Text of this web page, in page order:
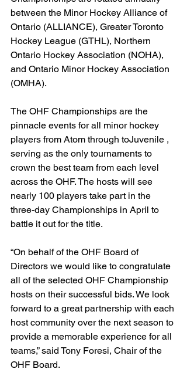
between the Minor Hockey Alliance of
Ontario (ALLIANCE), Greater Toronto
Hockey League (GTHL), Northern
Ontario Hockey Association (NOHA),
and Ontario Minor Hockey Association
(OMHA).
The OHF Championships are the
pinnacle events for all minor hockey
players from Atom through toJuvenile ,
serving as the only tournaments to
crown the best team from each level
across the OHF. The hosts will see
nearly 100 players take part in the
three-day Championships in April to
battle it out for the title.
“On behalf of the OHF Board of
Directors we would like to congratulate
all of the selected OHF Championship
hosts on their successful bids. We look
forward to a great partnership with each
host community over the next season to
provide a memorable experience for all
teams,” said Tony Foresi, Chair of the
OHF Board.